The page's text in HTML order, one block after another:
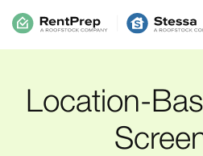
Location-